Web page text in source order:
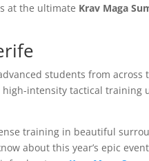
at the ultimate Krav Maga
students from across
high-intensity tactical training
training in beautiful
about this year’s epic